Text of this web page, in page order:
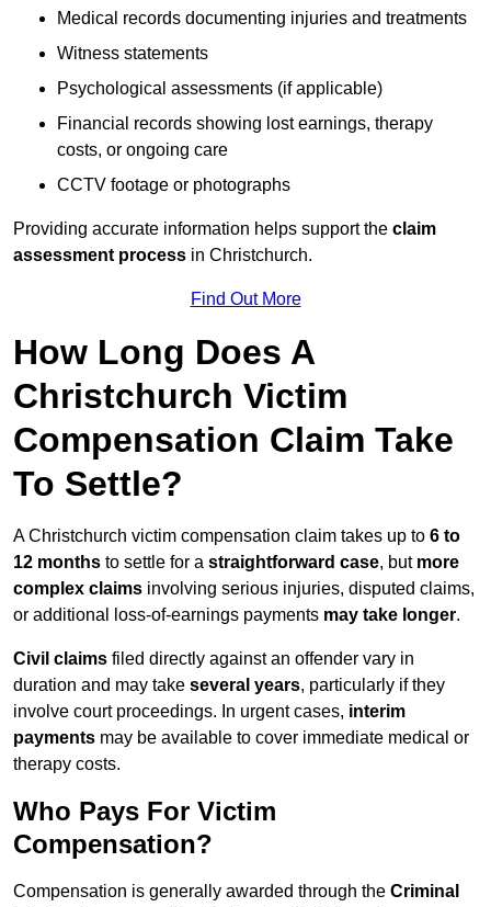
Medical records documenting injuries and treatments
Witness statements
Psychological assessments (if applicable)
Financial records showing lost earnings, therapy
costs, or ongoing care
CCTV footage or photographs
Providing accurate information helps support the claim
assessment process in Christchurch.
Find Out More
How Long Does A
Christchurch Victim
Compensation Claim Take
To Settle?
A Christchurch victim compensation claim takes up to 6 to
12 months to settle for a straightforward case, but more
complex claims involving serious injuries, disputed claims,
or additional loss-of-earnings payments may take longer.
Civil claims filed directly against an offender vary in
duration and may take several years, particularly if they
involve court proceedings. In urgent cases, interim
payments may be available to cover immediate medical or
therapy costs.
Who Pays For Victim
Compensation?
Compensation is generally awarded through the Criminal